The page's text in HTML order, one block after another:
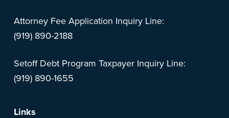
Attorney Fee Application Inquiry Line:
(919) 890-2188
Setoff Debt Program Taxpayer Inquiry Line:
(919) 890-1655
Links